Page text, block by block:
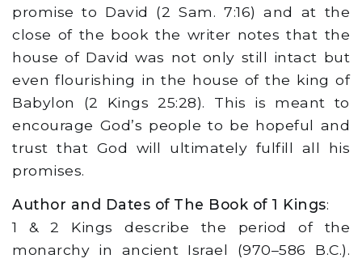
promise to David (2 Sam. 7:16) and at the
close of the book the writer notes that the
house of David was not only still intact but
even flourishing in the house of the king of
Babylon (2 Kings 25:28). This is meant to
encourage God’s people to be hopeful and
trust that God will ultimately fulfill all his
promises.
Author and Dates of The Book of 1 Kings:
1 & 2 Kings describe the period of the
monarchy in ancient Israel (970–586 B.C.).